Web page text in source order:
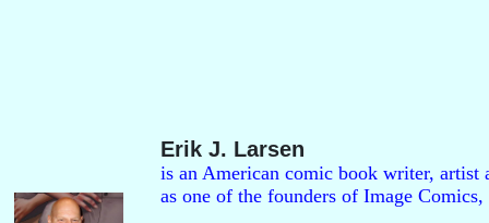
Erik J. Larsen
is an American comic book writer,
as one of the founders of Image